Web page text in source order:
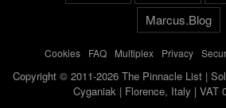
Marcus.Blog
Cookies- FAQ- Multiplex- Privacy-
Copyright © 2011-2026 The Pinnacle List |
Cyganiak | Florence, Italy | VAT